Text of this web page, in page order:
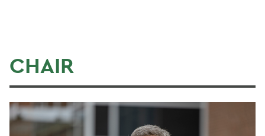
CHAIR